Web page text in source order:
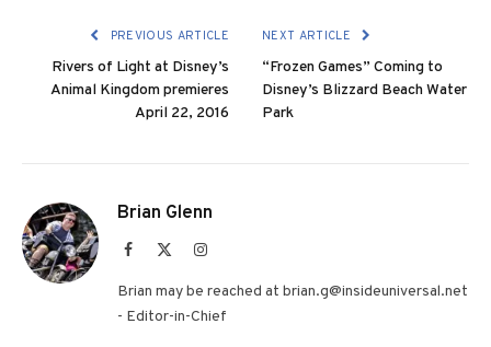
PREVIOUS ARTICLE
Rivers of Light at Disney’s
Animal Kingdom premieres
April 22, 2016
NEXT ARTICLE
“Frozen Games” Coming to
Disney’s Blizzard Beach Water
Park
Brian Glenn
Facebook Instagram
Brian may be reached at brian.g@insideuniversal.net
- Editor-in-Chief